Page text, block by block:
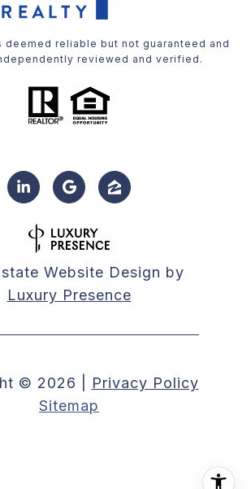
deemed reliable but not guaranteed and
reviewed and verified.
Website Design by
Luxury Presence
© 2026
Privacy Policy
Sitemap